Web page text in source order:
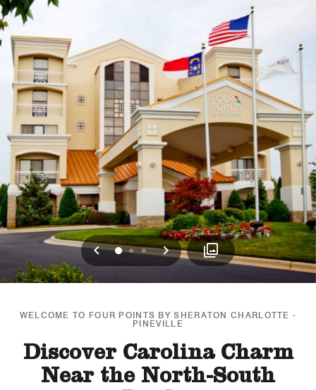
Previous
012 Next
WELCOME TO FOUR POINTS BY SHERATON CHARLOTTE -
PINEVILLE
Discover Carolina Charm
Near the North-South